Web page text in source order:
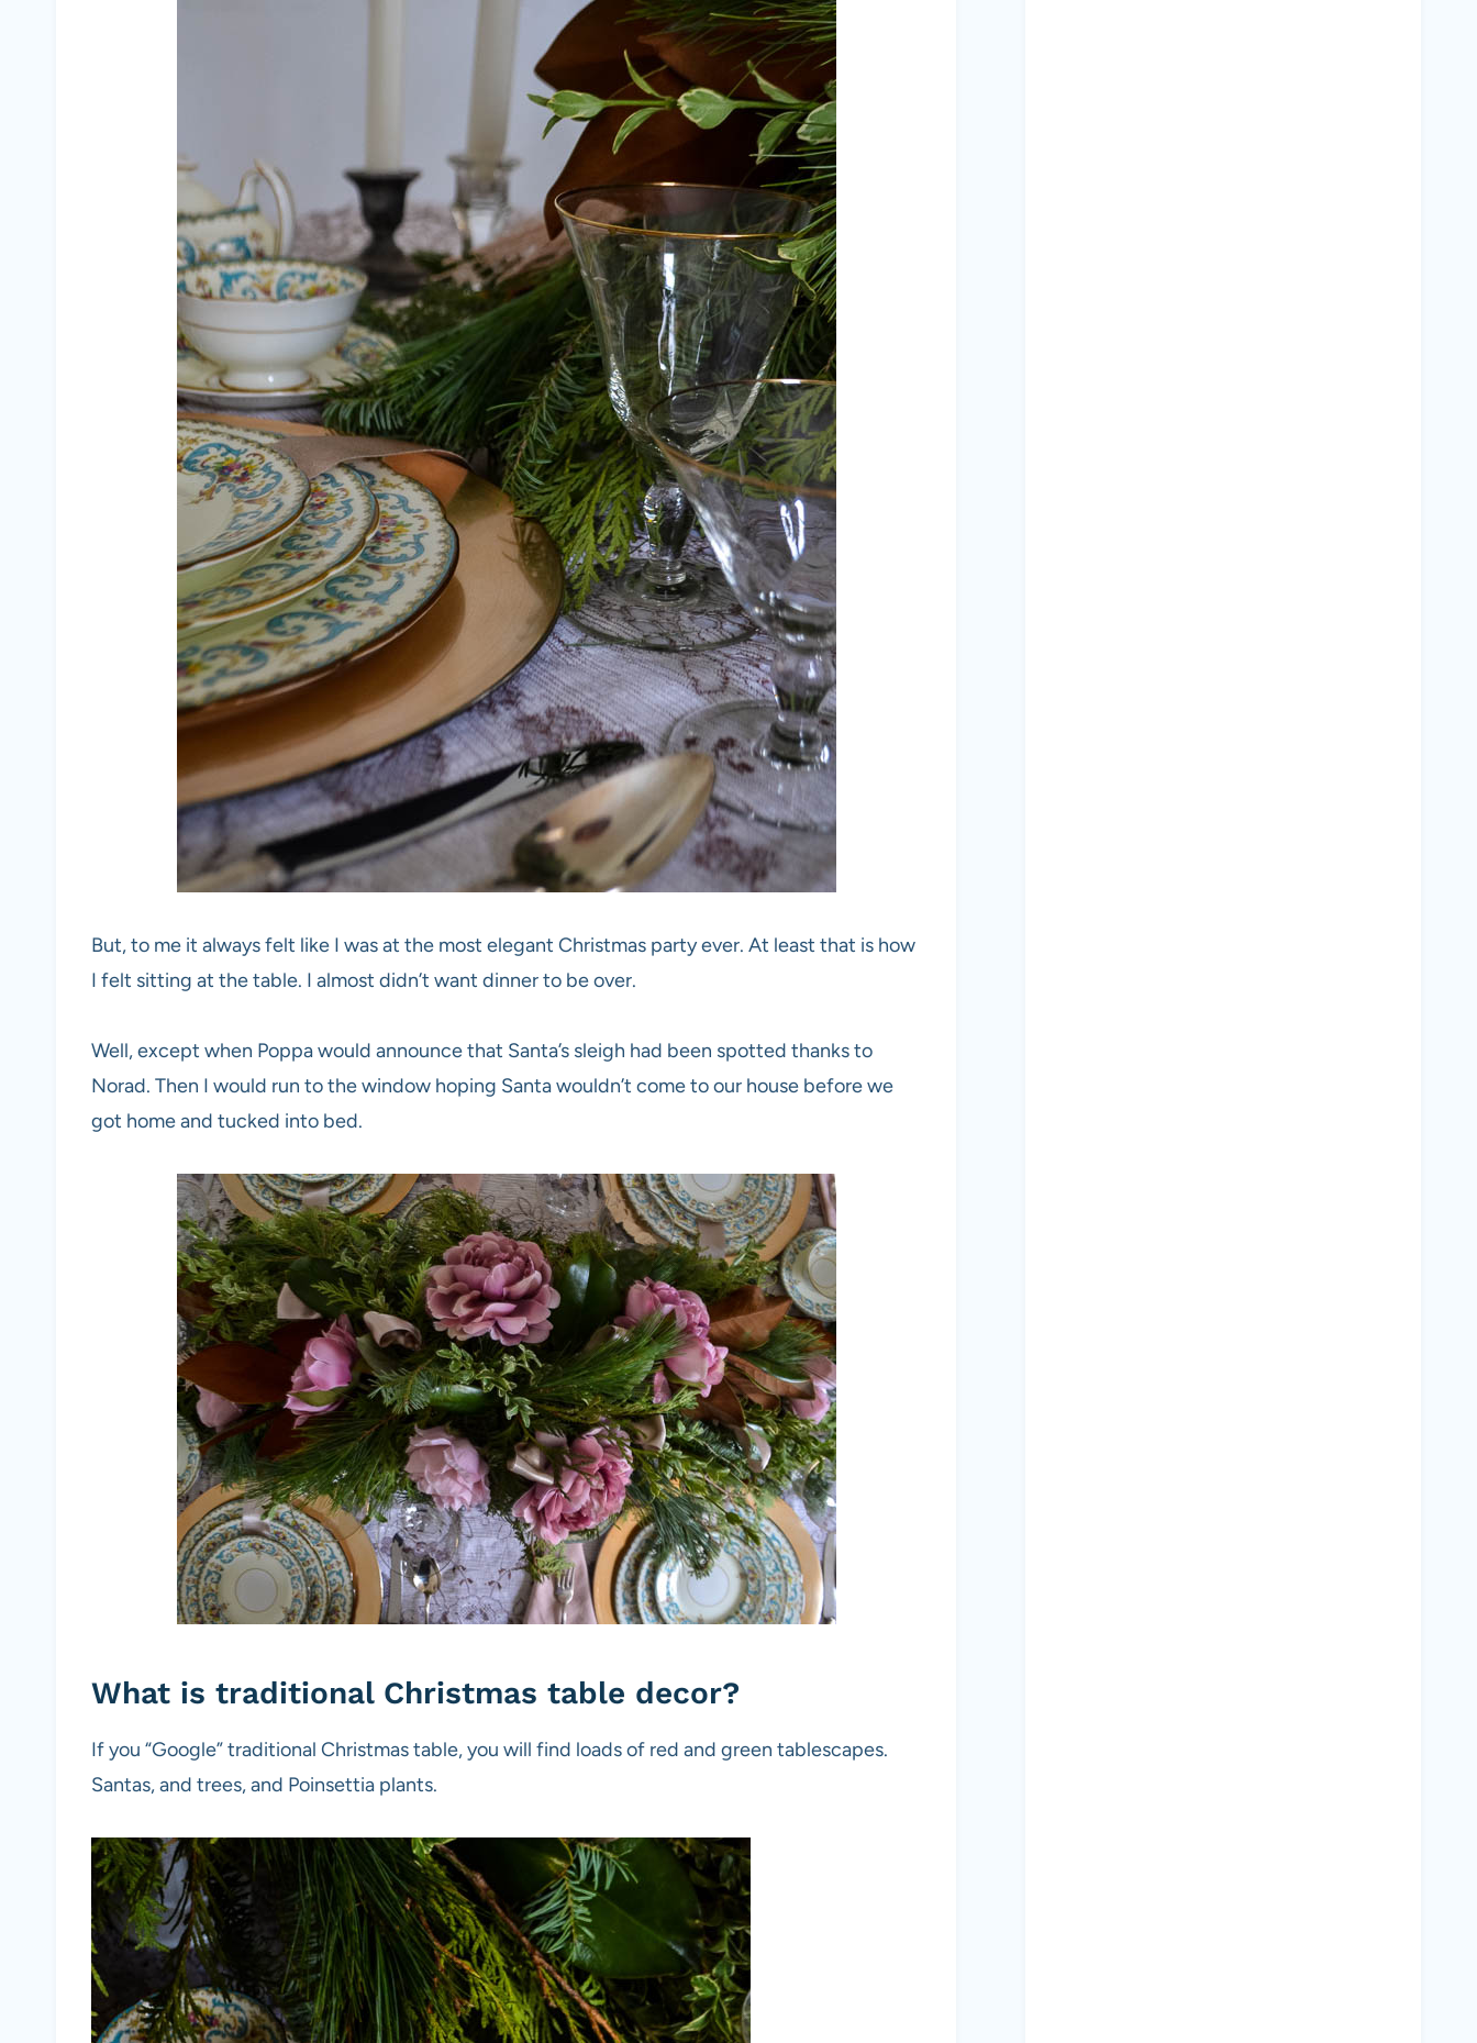
But, to me it always felt like I was at the most elegant Christmas party ever. At least that is how
I felt sitting at the table. I almost didn’t want dinner to be over.
Well, except when Poppa would announce that Santa’s sleigh had been spotted thanks to
Norad. Then I would run to the window hoping Santa wouldn’t come to our house before we
got home and tucked into bed.
What is traditional Christmas table decor?
If you “Google” traditional Christmas table, you will find loads of red and green tablescapes.
Santas, and trees, and Poinsettia plants.